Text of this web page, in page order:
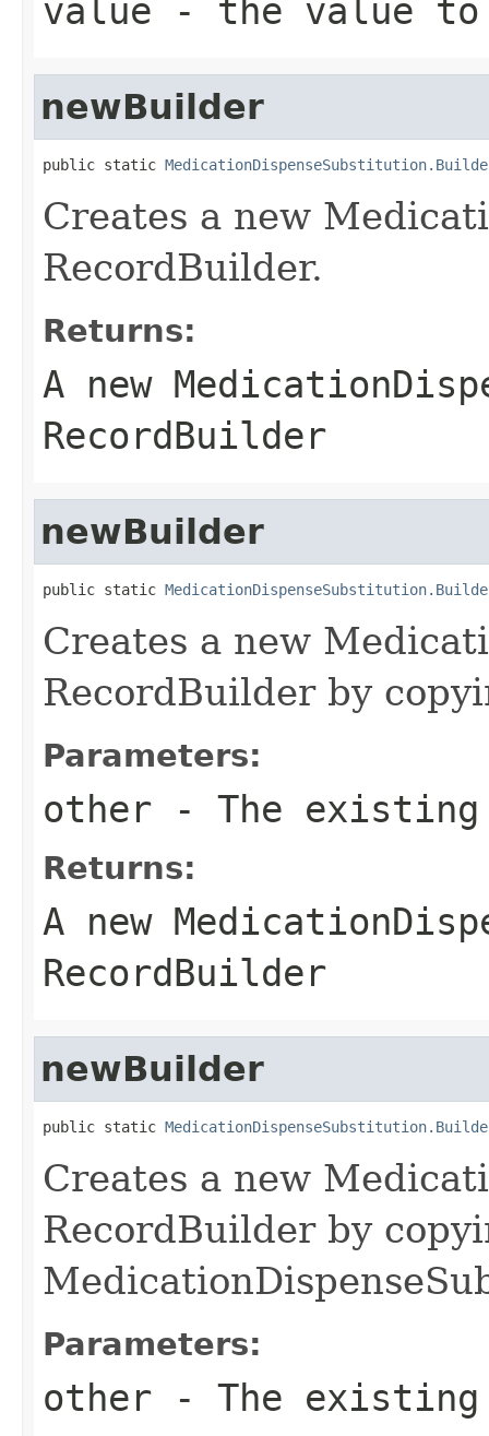
value - the value
newBuilder
public static
Creates a new
RecordBuilder.
Returns:
A new
RecordBuilder
newBuilder
public static
Creates a new
RecordBuilder by
Parameters:
other - The
Returns:
A new
RecordBuilder
newBuilder
public static
Creates a new
RecordBuilder by
Parameters:
other - The